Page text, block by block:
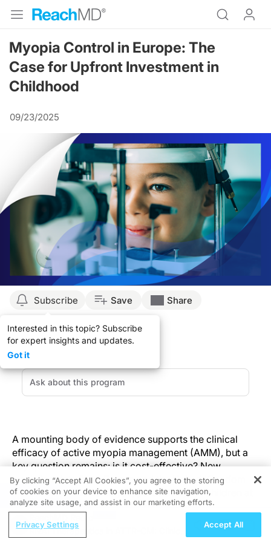
Myopia Control in Europe: The
Case for Upfront Investment in
Childhood
09/23/2025
Subscribe
Interested in this topic? Subscribe
for expert insights and updates.
Got it
Save Share
A mounting body of evidence supports the clinical
efficacy of active myopia management (AMM), but a
key question remains: is it cost-effective? New
modeling data from France and the United Kingdom
suggests the answer is yes, particularly for children at
risk for faster myopia progression.
But before we dive into the study and its findings, let’s
REGISTER
RNAi Therapeutics in ATTR-CM: Clinical
By clicking “Accept All Cookies”, you agree to the storing
of cookies on your device to enhance site navigation,
analyze site usage, and assist in our marketing efforts.
Privacy Settings Accept All